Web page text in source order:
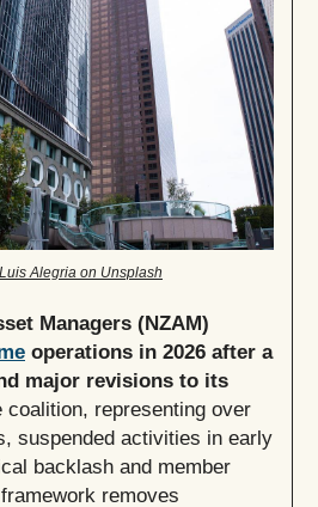
Alegria on Unsplash
Managers (NZAM)
operations in 2026 after a
major revisions to its
coalition, representing over
suspended activities in early
backlash and member
removes